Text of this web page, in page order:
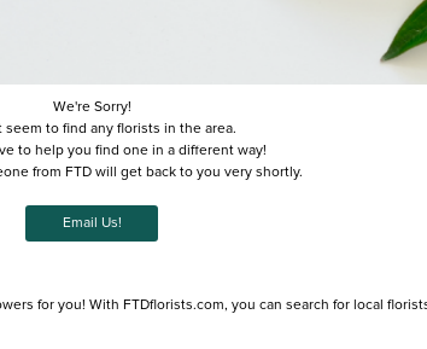
We're Sorry!
seem to find any florists in the area.
to help you find one in a different way!
from FTD will get back to you very shortly.
Email Us!
for you! With FTDflorists.com, you can search for local